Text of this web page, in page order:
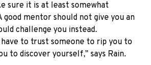
sure it is at least somewhat
mentor should not give you an
challenge you instead.
to trust someone to rip you to
to discover yourself,” says Rain.